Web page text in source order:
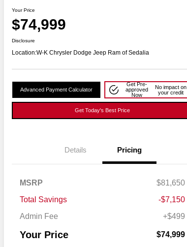
Your Price
$74,999
Disclosure
Location:W-K Chrysler Dodge Jeep Ram of Sedalia
Advanced Payment Calculator
Get Pre-
approved
Now
No impact on
your credit
Get Today's Best Price
Details Pricing
MSRP
$81,650
Total Savings
-$7,150
Admin Fee
+$499
Your Price $74,999
$1,000
$500